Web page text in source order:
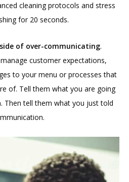
cleaning protocols and stress
for 20 seconds.
of over-communicating.
customer expectations,
to your menu or processes that
of. Tell them what you are going
Then tell them what you just told